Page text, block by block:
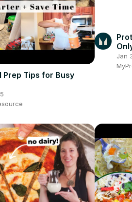
Prep Tips for Busy
Jan